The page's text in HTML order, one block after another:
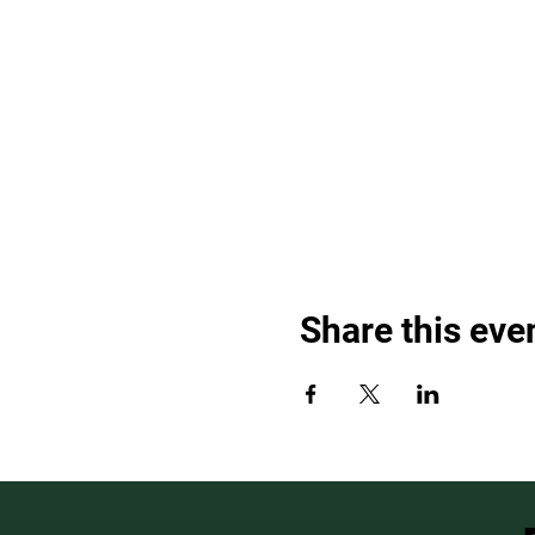
Share this